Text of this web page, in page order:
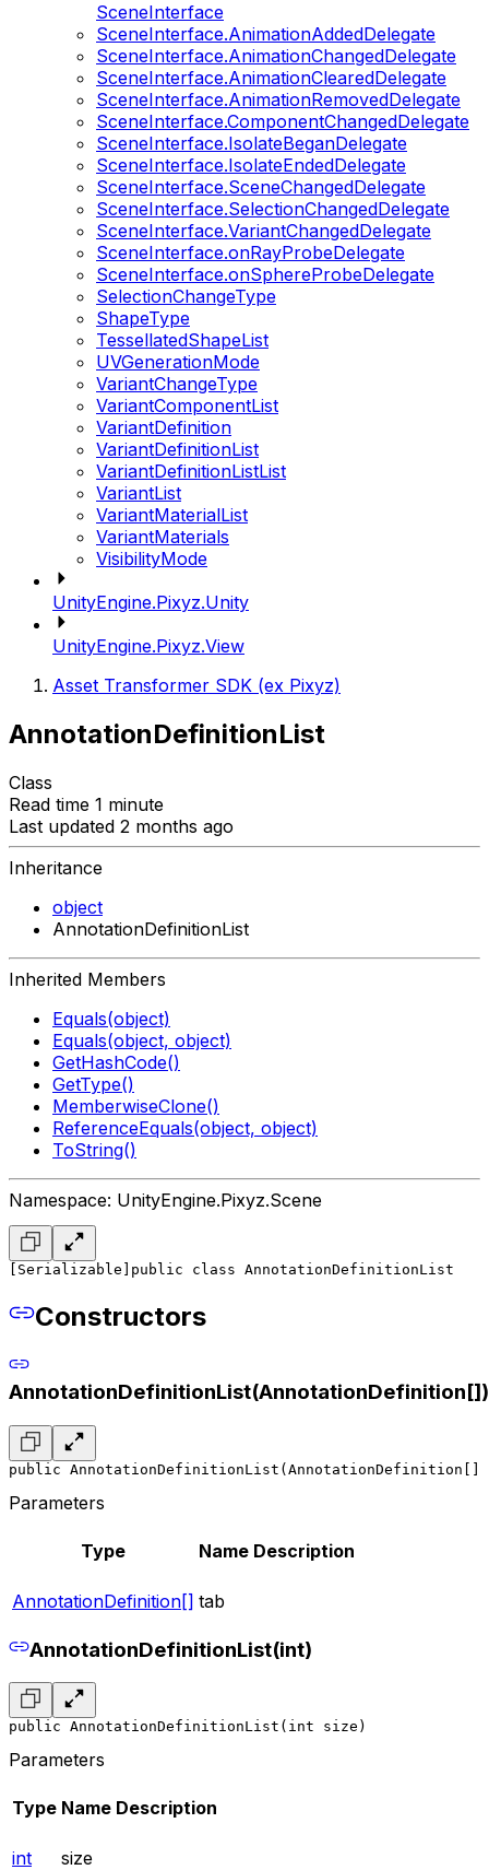
SceneInterface
SceneInterface.AnimationAddedDelegate
SceneInterface.AnimationChangedDelegate
SceneInterface.AnimationClearedDelegate
SceneInterface.AnimationRemovedDelegate
SceneInterface.ComponentChangedDelegate
SceneInterface.IsolateBeganDelegate
SceneInterface.IsolateEndedDelegate
SceneInterface.SceneChangedDelegate
SceneInterface.SelectionChangedDelegate
SceneInterface.VariantChangedDelegate
SceneInterface.onRayProbeDelegate
SceneInterface.onSphereProbeDelegate
SelectionChangeType
ShapeType
TessellatedShapeList
UVGenerationMode
VariantChangeType
VariantComponentList
VariantDefinition
VariantDefinitionList
VariantDefinitionListList
VariantList
VariantMaterialList
VariantMaterials
VisibilityMode
UnityEngine.Pixyz.Unity
UnityEngine.Pixyz.View
Asset Transformer SDK (ex Pixyz)
AnnotationDefinitionList
Class
Read time 1 minute
Last updated 2 months ago
Inheritance
object
AnnotationDefinitionList
Inherited Members
Equals(object)
Equals(object, object)
GetHashCode()
GetType()
MemberwiseClone()
ReferenceEquals(object, object)
ToString()
Namespace: UnityEngine.Pixyz.Scene
[Serializable] public class AnnotationDefinitionList
Constructors
AnnotationDefinitionList(AnnotationDefinition[])
public AnnotationDefinitionList(AnnotationDefinition[]
Parameters
Type Name Description
AnnotationDefinition[] tab
AnnotationDefinitionList(int)
public AnnotationDefinitionList(int size)
Parameters
Type Name Description
int size